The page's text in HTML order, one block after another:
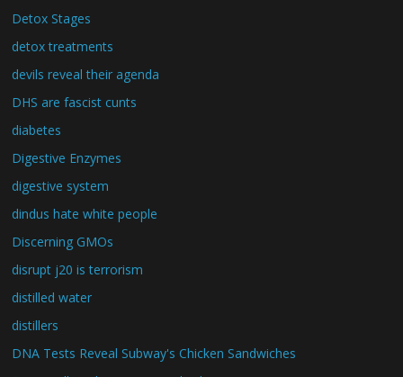
Detox Stages
detox treatments
devils reveal their agenda
DHS are fascist cunts
diabetes
Digestive Enzymes
digestive system
dindus hate white people
Discerning GMOs
disrupt j20 is terrorism
distilled water
distillers
DNA Tests Reveal Subway's Chicken Sandwiches